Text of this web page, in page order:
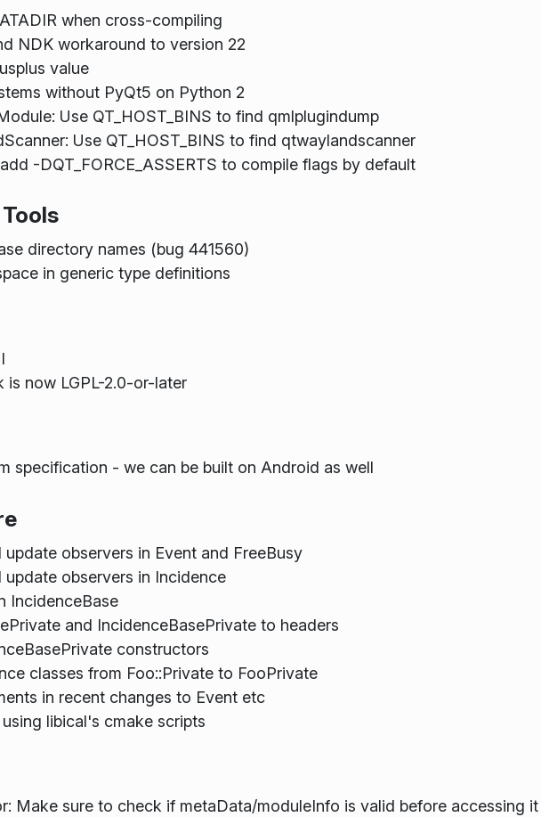
when cross-compiling
NDK workaround to version 22
value
without PyQt5 on Python 2
Use QT_HOST_BINS to find qmlplugindump
Use QT_HOST_BINS to find qtwaylandscanner
-DQT_FORCE_ASSERTS to compile flags by default
directory names (bug 441560)
in generic type definitions
is now LGPL-2.0-or-later
specification - we can be built on Android as well
observers in Event and FreeBusy
update observers in Incidence
IncidenceBase
and IncidenceBasePrivate to headers
constructors
classes from Foo::Private to FooPrivate
in recent changes to Event etc
libical's cmake scripts
Make sure to check if metaData/moduleInfo is valid before accessing it